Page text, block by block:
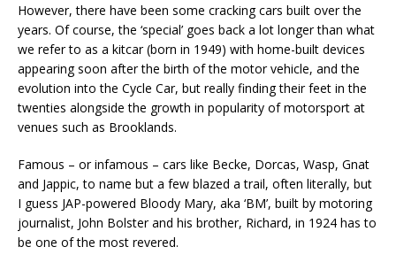
However, there have been some cracking cars built over the
years. Of course, the ‘special’ goes back a lot longer than what
we refer to as a kitcar (born in 1949) with home-built devices
appearing soon after the birth of the motor vehicle, and the
evolution into the Cycle Car, but really finding their feet in the
twenties alongside the growth in popularity of motorsport at
venues such as Brooklands.
Famous – or infamous – cars like Becke, Dorcas, Wasp, Gnat
and Jappic, to name but a few blazed a trail, often literally, but
I guess JAP-powered Bloody Mary, aka ‘BM’, built by motoring
journalist, John Bolster and his brother, Richard, in 1924 has to
be one of the most revered.